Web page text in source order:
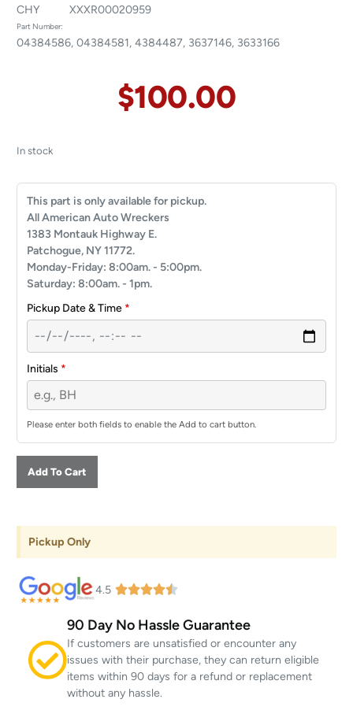
CHY XXXR00020959
Part Number:
04384586, 04384581, 4384487, 3637146, 3633166
$100.00
In stock
This part is only available for pickup.
All American Auto Wreckers
1383 Montauk Highway E.
Patchogue, NY 11772.
Monday-Friday: 8:00am. - 5:00pm.
Saturday: 8:00am. - 1pm.
Pickup Date & Time *
Initials *
Please enter both fields to enable the Add to cart button.
Add To Cart
Pickup Only
4.5
90 Day No Hassle Guarantee
If customers are unsatisfied or encounter any
issues with their purchase, they can return eligible
items within 90 days for a refund or replacement
without any hassle.